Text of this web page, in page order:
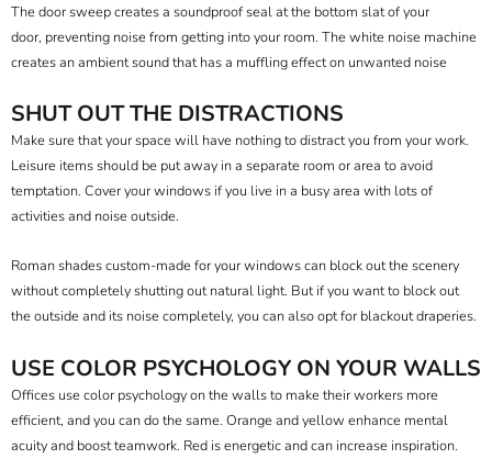
The door sweep creates a soundproof seal at the bottom slat of your
door, preventing noise from getting into your room. The white noise machine
creates an ambient sound that has a muffling effect on unwanted noise
SHUT OUT THE DISTRACTIONS
Make sure that your space will have nothing to distract you from your work.
Leisure items should be put away in a separate room or area to avoid
temptation. Cover your windows if you live in a busy area with lots of
activities and noise outside.
Roman shades custom-madefor your windows can block out the scenery
without completely shutting out natural light. But if you want to block out
the outside and its noise completely, you can also opt for blackout draperies.
USE COLOR PSYCHOLOGY ON YOUR WALLS
Offices use color psychologyon the walls to make their workers more
efficient, and you can do the same. Orange and yellow enhance mental
acuity and boost teamwork. Red is energetic and can increase inspiration.